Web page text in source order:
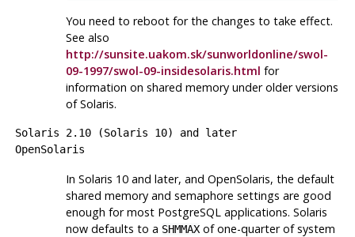
You need to reboot for the changes to take effect.
See also
http://sunsite.uakom.sk/sunworldonline/swol-
09-1997/swol-09-insidesolaris.html for
information on shared memory under older versions
of Solaris.
Solaris 2.10 (Solaris 10) and later
OpenSolaris
In Solaris 10 and later, and OpenSolaris, the default
shared memory and semaphore settings are good
enough for most PostgreSQL applications. Solaris
now defaults to a SHMMAXof one-quarter of system